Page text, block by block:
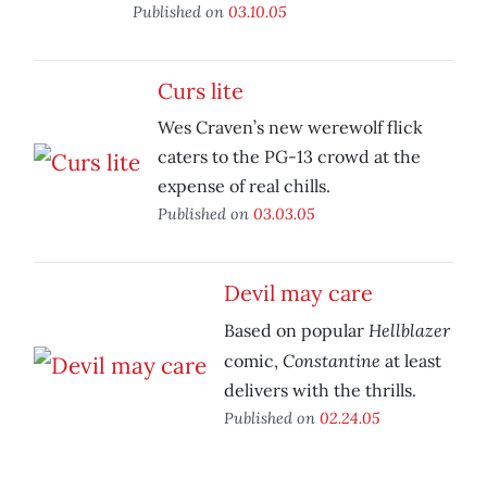
Published on 03.10.05
Curs lite
Wes Craven’s new werewolf flick
caters to the PG-13 crowd at the
expense of real chills.
Published on 03.03.05
Devil may care
Based on popular Hellblazer
comic, Constantine at least
delivers with the thrills.
Published on 02.24.05